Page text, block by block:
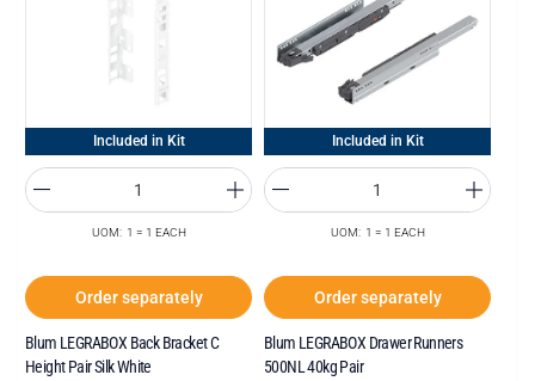
Included in Kit
UOM: 1 = 1 EACH
Order separately
Blum LEGRABOX Back Bracket C
Height Pair Silk White
Included in Kit
UOM: 1 = 1 EACH
Order separately
Blum LEGRABOX Drawer Runners
500NL 40kg Pair